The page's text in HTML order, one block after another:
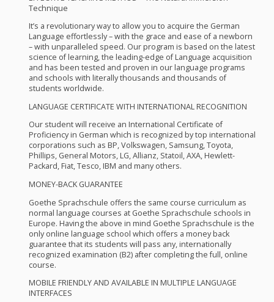
Technique
It’s a revolutionary way to allow you to acquire the German
Language effortlessly – with the grace and ease of a newborn
– with unparalleled speed. Our program is based on the latest
science of learning, the leading-edge of Language acquisition
and has been tested and proven in our language programs
and schools with literally thousands and thousands of
students worldwide.
LANGUAGE CERTIFICATE WITH INTERNATIONALRECOGNITION
Our student will receive an International Certificate of
Proficiency in German which is recognized by top international
corporations such as BP, Volkswagen, Samsung, Toyota,
Phillips, General Motors, LG, Allianz, Statoil,AXA, Hewlett-
Packard, Fiat, Tesco,IBM and many others.
MONEY-BACK GUARANTEE
Goethe Sprachschule offers the same course curriculum as
normal language courses at Goethe Sprachschule schools in
Europe. Having the above in mind Goethe Sprachschule is the
only online language school which offers a money back
guarantee that its students will pass any, internationally
recognized examination (B2) after completing the full, online
course.
MOBILE FRIENDLYAND AVAILABLE IN MULTIPLE LANGUAGE
INTERFACES